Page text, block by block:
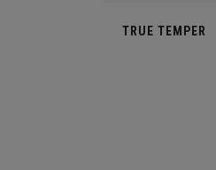
TRUE TEMPER